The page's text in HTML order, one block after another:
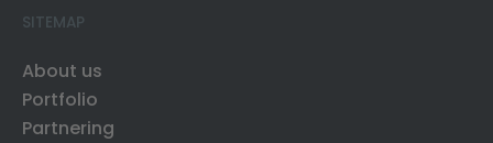
SITEMAP
About us
Portfolio
Partnering